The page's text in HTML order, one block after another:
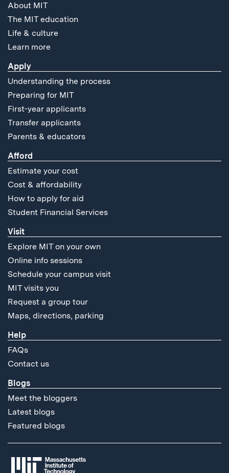
About MIT
The MIT education
Life & culture
Learn more
Apply
Understanding the process
Preparing for MIT
First-year applicants
Transfer applicants
Parents & educators
Afford
Estimate your cost
Cost & affordability
How to apply for aid
Student Financial Services
Visit
Explore MIT on your own
Online info sessions
Schedule your campus visit
MIT visits you
Request a group tour
Maps, directions, parking
Help
FAQs
Contact us
Blogs
Meet the bloggers
Latest blogs
Featured blogs